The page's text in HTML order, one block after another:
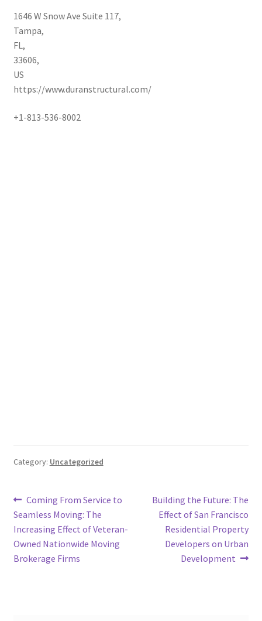
1646 W Snow Ave Suite 117,
Tampa,
FL,
33606,
US
https://www.duranstructural.com/
+1-813-536-8002
Category: Uncategorized
Post
navigation
Previous
post:
Coming From Service to
Seamless Moving: The
Increasing Effect of Veteran-
Owned Nationwide Moving
Brokerage Firms
Next
post:
Building the Future: The
Effect of San Francisco
Residential Property
Developers on Urban
Development